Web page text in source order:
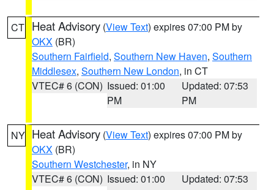
CT Heat Advisory (View Text) expires 07:00 PM by
OKX (BR)
Southern Fairfield, Southern New Haven, Southern
Middlesex, Southern New London, in CT
VTEC# 6 (CON) Issued: 01:00
PM
Updated: 07:53
PM
NY Heat Advisory (View Text) expires 07:00 PM by
OKX (BR)
Southern Westchester, in NY
VTEC# 6 (CON) Issued: 01:00
Updated: 07:53